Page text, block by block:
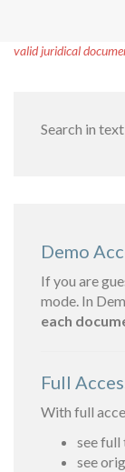
valid juridical
Search in text
Demo
If you are
mode. In
each
Full
With full
see
see